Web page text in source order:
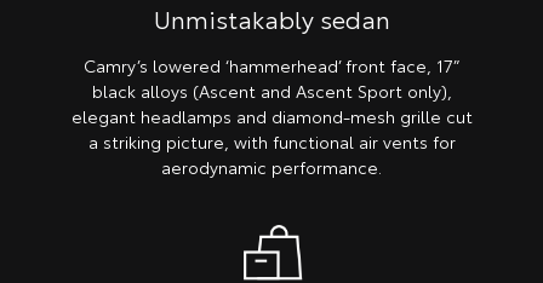
Unmistakably sedan
Camry’s lowered ‘hammerhead’ front face, 17”
black alloys (Ascent and Ascent Sport only),
elegant headlamps and diamond-mesh grille cut
a striking picture, with functional air vents for
aerodynamic performance.